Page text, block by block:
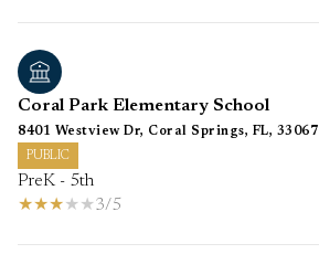
Coral Park Elementary School
8401 Westview Dr, Coral Springs, FL, 33067
PUBLIC
PreK - 5th
3/5